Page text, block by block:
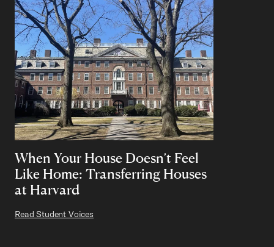
When Your House Doesn’t Feel
Like Home: Transferring Houses
at Harvard
Read Student Voices